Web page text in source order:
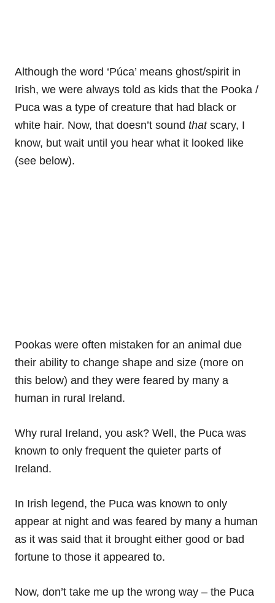
Although the word ‘Púca’ means ghost/spirit in
Irish, we were always told as kids that the Pooka /
Puca was a type of creature that had black or
white hair. Now, that doesn’t sound that scary, I
know, but wait until you hear what it looked like
(see below).
Pookas were often mistaken for an animal due
their ability to change shape and size (more on
this below) and they were feared by many a
human in rural Ireland.
Why rural Ireland, you ask? Well, the Puca was
known to only frequent the quieter parts of
Ireland.
In Irish legend, the Puca was known to only
appear at night and was feared by many a human
as it was said that it brought either good or bad
fortune to those it appeared to.
Now, don’t take me up the wrong way – the Puca